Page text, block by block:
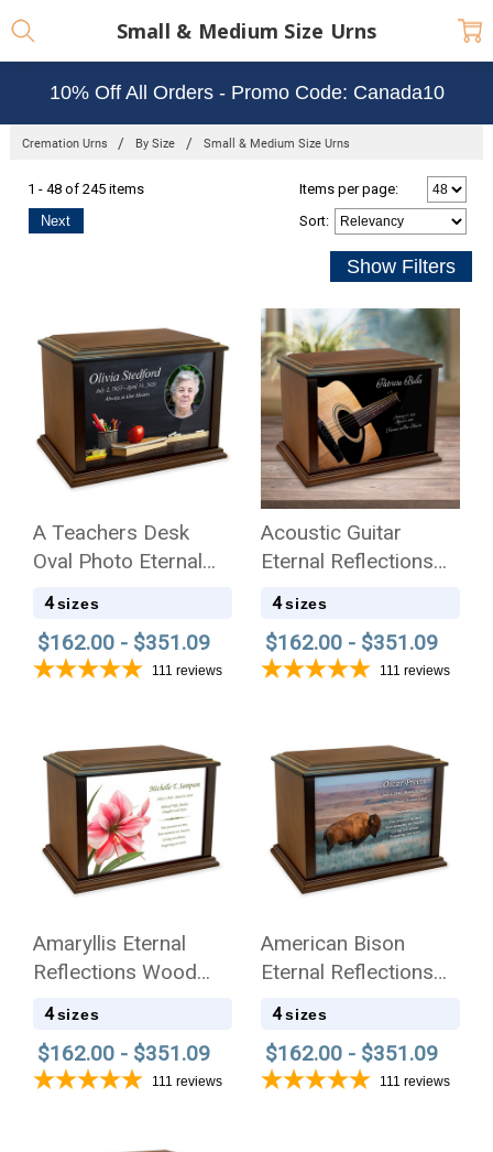
10% Off All Orders - Promo Code: Canada10
Cremation Urns By Size Small & Medium Size Urns
Small & Medium Size Urns
1 - 48 of 245 items
Next
Items per page:
Sort:
A Teachers Desk
Oval Photo Eternal
Reflections Wood
4 sizes
$162.00 - $351.09
111 reviews
Acoustic Guitar
Eternal Reflections
Wood Cremation Urn
4 sizes
$162.00 - $351.09
111 reviews
Amaryllis Eternal
Reflections Wood
Cremation Urn
4 sizes
$162.00 - $351.09
111 reviews
American Bison
Eternal Reflections
Wood Cremation Urn
4 sizes
$162.00 - $351.09
111 reviews